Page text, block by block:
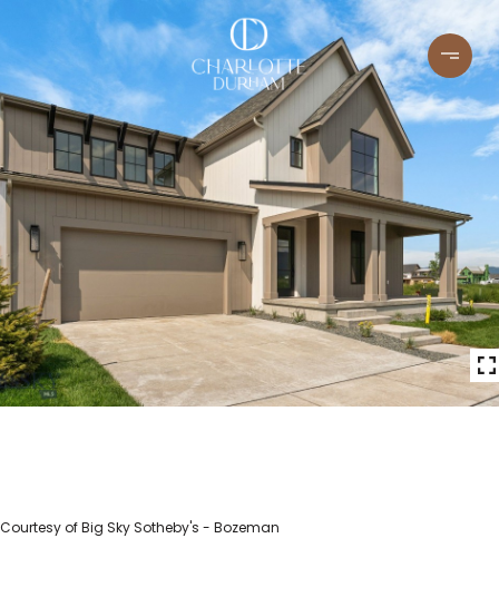
Courtesy of Big Sky Sotheby's - Bozeman